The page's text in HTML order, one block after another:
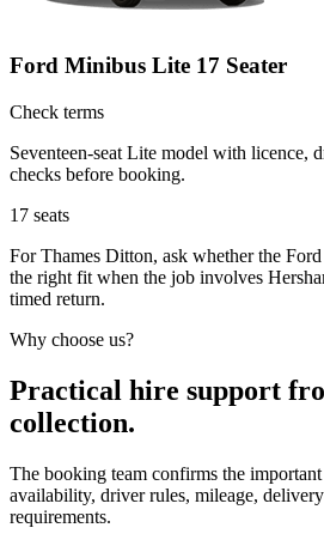
Ford Minibus Lite 17 Seater
Check terms
Seventeen-seat Lite model with licence,
checks before booking.
17 seats
For Thames Ditton, ask whether the
the right fit when the job involves
timed return.
Why choose us?
Practical hire support
collection.
The booking team confirms the
availability, driver rules, mileage,
requirements.